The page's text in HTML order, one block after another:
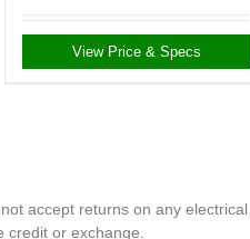
View Price & Specs
accept returns on any
or exchange.